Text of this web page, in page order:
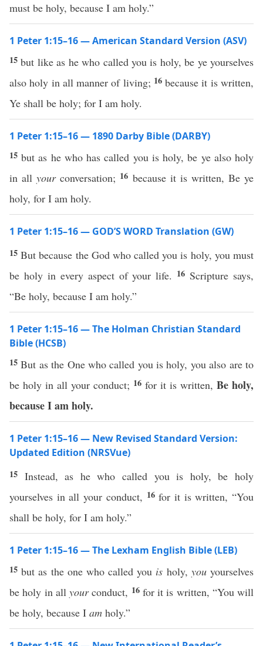
must be holy, because I am holy.”
1 Peter 1:15–16 — American Standard Version (ASV)
15but like as he who called you is holy, be ye yourselves
also holy in all manner of living; 16because it is written,
Ye shall be holy; for I am holy.
1 Peter 1:15–16 — 1890 Darby Bible (DARBY)
15but as he who has called you is holy, be ye also holy
in allyourconversation; 16 because it is written, Be ye
holy, for I am holy.
1 Peter 1:15–16 — GOD’S WORD Translation (GW)
15But because the God who called you is holy, you must
be holy in every aspect of your life. 16 Scripture says,
“Be holy, because I am holy.”
1 Peter 1:15–16 — The Holman Christian Standard
Bible (HCSB)
15But as the One who called you is holy, you also are to
be holy in all your conduct; 16 for it is written, Be holy,
because I am holy.
1 Peter 1:15–16 — New Revised Standard Version:
Updated Edition (NRSVue)
15 Instead, as he who called you is holy, be holy
yourselves in all your conduct, 16for it is written, “You
shall be holy, for I am holy.”
1 Peter 1:15–16 — The Lexham English Bible (LEB)
15but as the one who called you is holy, youyourselves
be holy in all yourconduct, 16 for it is written, “You will
be holy, because I am holy.”